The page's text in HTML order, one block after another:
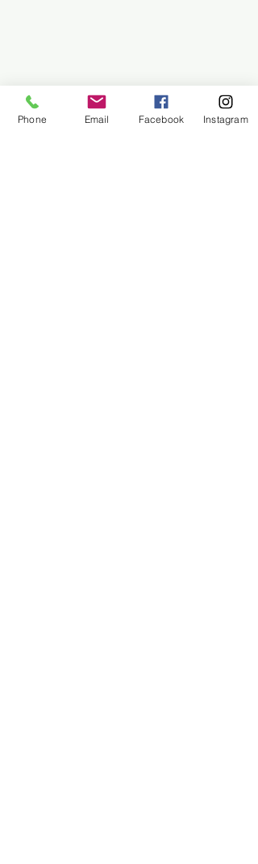
Phone Email Facebook Instagram